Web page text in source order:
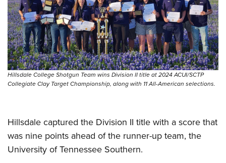
Firearm Training
NRA Marksmanship Qualification Program
NRA Training Course Catalog
Women On Target® Instructional Shooting Clinics
Women's Wildlife Management / Conservation Scholarship
Become An NRA Instructor
Youth Education Summit
Adventure Camp
Youth Hunter Education Challenge
National Junior Shooting Camps
Youth Wildlife Art Contest
NRA Family
Eddie Eagle GunSafe® Program
NRA Gun Safety Rules
Hillsdale College Shotgun Team wins Division II title at 2024 ACUI/SCTP
Collegiate Clay Target Championship, along with 11 All-American selections.
Hillsdale captured the Division II title with a score that
was nine points ahead of the runner-up team, the
University of Tennessee Southern.